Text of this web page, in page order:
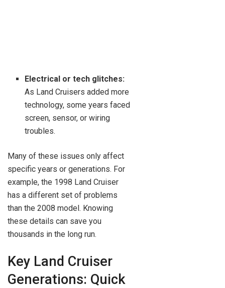
Electrical or tech glitches:
As Land Cruisers added more
technology, some years faced
screen, sensor, or wiring
troubles.
Many of these issues only affect
specific years or generations. For
example, the 1998 Land Cruiser
has a different set of problems
than the 2008 model. Knowing
these details can save you
thousands in the long run.
Key Land Cruiser
Generations: Quick